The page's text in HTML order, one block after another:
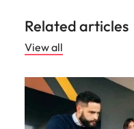
Related articles
View all